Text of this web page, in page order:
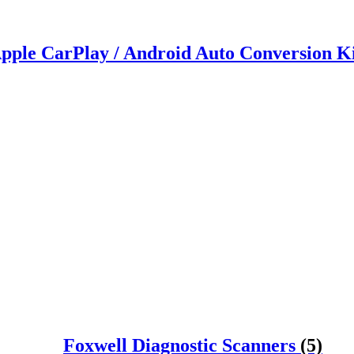
CarPlay / Android Auto Conversion
Foxwell Diagnostic Scanners (5)